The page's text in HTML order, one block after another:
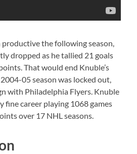
the following season,
dropped as he tallied 21 goals
That would end Knuble’s
05 season was locked out,
with Philadelphia Flyers. Knuble
fine career playing 1068 games
over 17 NHL seasons.